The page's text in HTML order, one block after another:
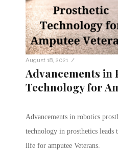
August 18, 2021 /
Advancements in
Technology for
Advancements in robotics
technology in prosthetics
life for amputee Veterans.